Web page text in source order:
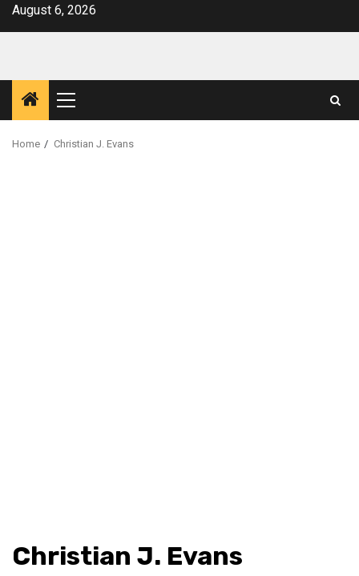
SkipAugust 6, 2026
Primary
Menu
Home Christian J. Evans
Christian J. Evans